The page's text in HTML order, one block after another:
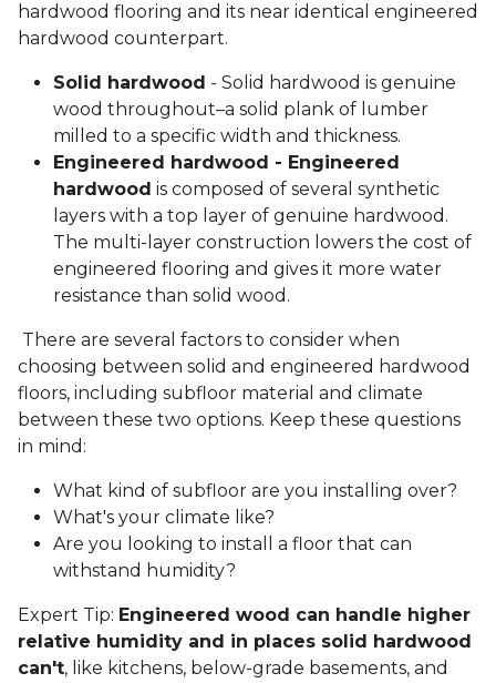
hardwood flooring and its near identical engineered
hardwood counterpart.
Solid hardwood - Solid hardwood is genuine
wood throughout–a solid plank of lumber
milled to a specific width and thickness.
Engineered hardwood - Engineered
hardwood is composed of several synthetic
layers with a top layer of genuine hardwood.
The multi-layer construction lowers the cost of
engineered flooring and gives it more water
resistance than solid wood.
There are several factors to consider when
choosing between solid and engineered hardwood
floors, including subfloor material and climate
between these two options. Keep these questions
in mind:
What kind of subfloor are you installing over?
What's your climate like?
Are you looking to install a floor that can
withstand humidity?
Expert Tip: Engineered wood can handle higher
relative humidity and in places solid hardwood
can't, like kitchens, below-grade basements, and